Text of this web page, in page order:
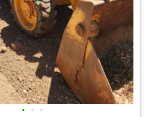
• • •